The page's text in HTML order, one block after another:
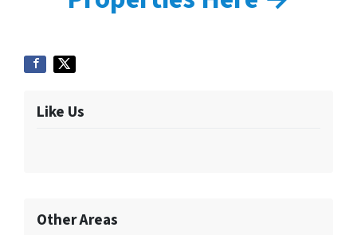
Like Us
Other Areas